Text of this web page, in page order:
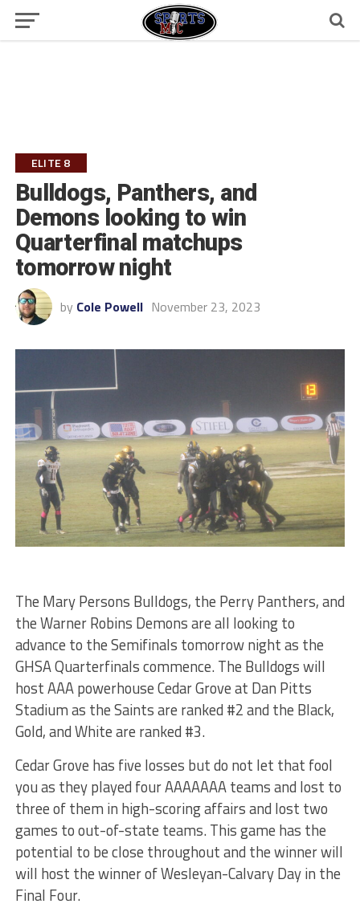
ELITE 8
Bulldogs, Panthers, and
Demons looking to win
Quarterfinal matchups
tomorrow night
by Cole Powell November 23, 2023
The Mary Persons Bulldogs, the Perry Panthers, and
the Warner Robins Demons are all looking to
advance to the Semifinals tomorrow night as the
GHSA Quarterfinals commence. The Bulldogs will
host AAA powerhouse Cedar Grove at Dan Pitts
Stadium as the Saints are ranked #2 and the Black,
Gold, and White are ranked #3.
Cedar Grove has five losses but do not let that fool
you as they played four AAAAAAA teams and lost to
three of them in high-scoring affairs and lost two
games to out-of-state teams. This game has the
potential to be close throughout and the winner will
will host the winner of Wesleyan-Calvary Day in the
Final Four.